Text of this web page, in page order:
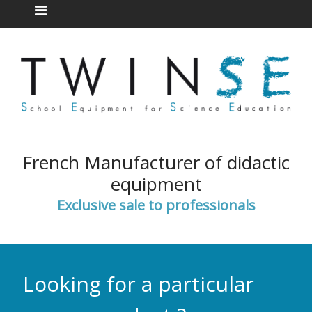
French Manufacturer of didactic
equipment
Exclusive sale to professionals
Looking for a particular